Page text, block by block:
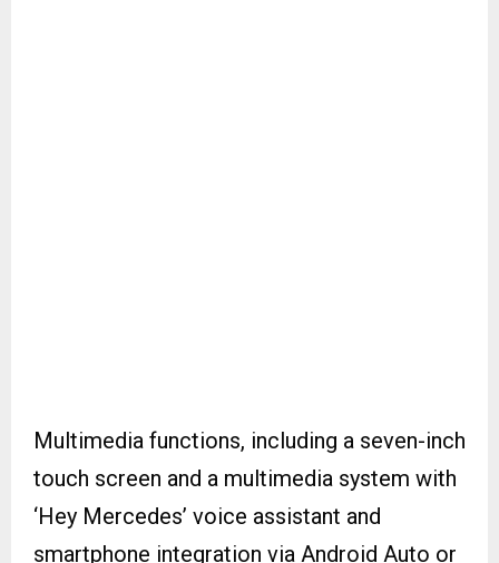
Multimedia functions, including a seven-inch
touch screen and a multimedia system with
‘Hey Mercedes’ voice assistant and
smartphone integration via Android Auto or